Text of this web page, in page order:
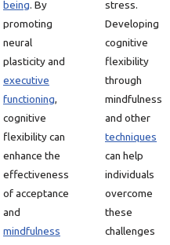
being. By
promoting
neural
plasticity and
executive
functioning,
cognitive
flexibility can
enhance the
effectiveness
of acceptance
and
mindfulness
stress.
Developing
cognitive
flexibility
through
mindfulness
and other
techniques
can help
individuals
overcome
these
challenges